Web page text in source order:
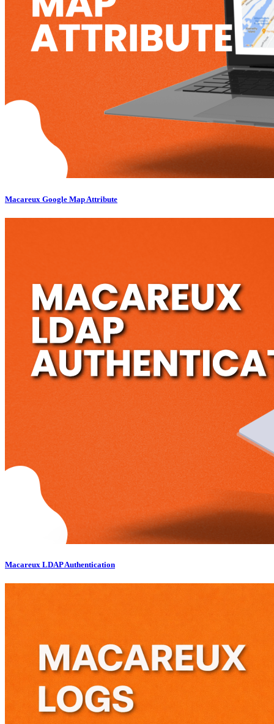
Macareux Google Map Attribute
Macareux LDAP Authentication